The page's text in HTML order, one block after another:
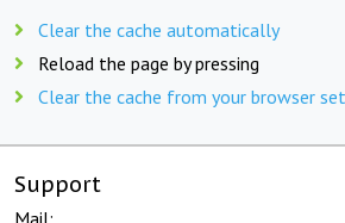
Clear the cache automatically
Reload the page by pressing
Clear the cache from your browser
Support
Mail: